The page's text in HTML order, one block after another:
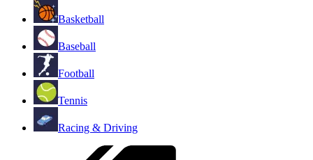
Basketball
Baseball
Football
Tennis
Racing & Driving